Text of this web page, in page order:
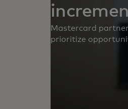
Mastercard
prioritize